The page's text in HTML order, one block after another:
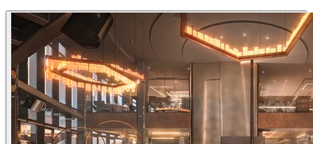
Yarko Kushta Interior Design